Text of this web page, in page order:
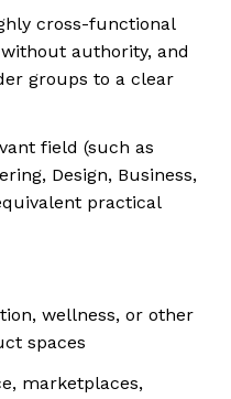
cross-functional
authority, and
groups to a clear
field (such as
Design, Business,
practical
wellness, or other
spaces
marketplaces,